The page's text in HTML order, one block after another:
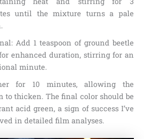
until the mixture turns a pale
Add 1 teaspoon of ground beetle
enhanced duration, stirring for an
minute.
for 10 minutes, allowing the
to thicken. The final color should be
acid green, a sign of success I’ve
in detailed film analyses.